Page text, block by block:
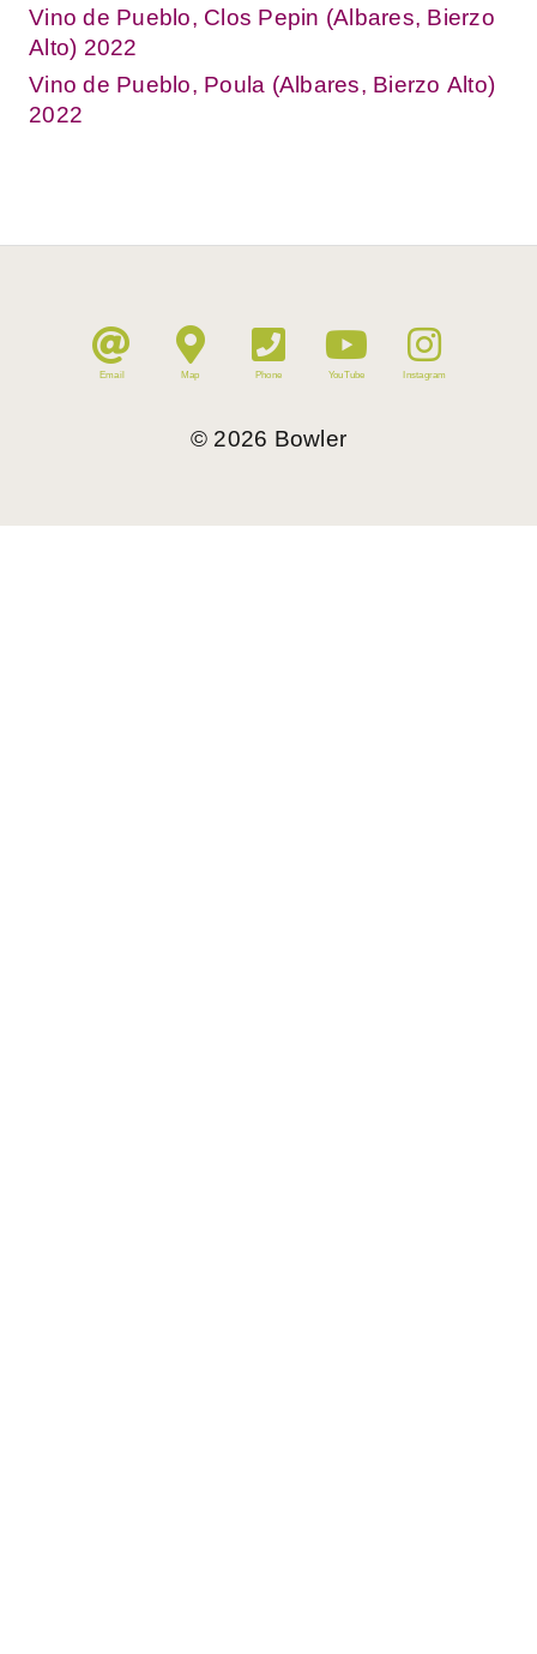
Vino de Pueblo, Clos Pepin (Albares, Bierzo
Alto) 2022
Vino de Pueblo, Poula (Albares, Bierzo Alto)
2022
Email Map Phone YouTube Instagram
© 2026 Bowler